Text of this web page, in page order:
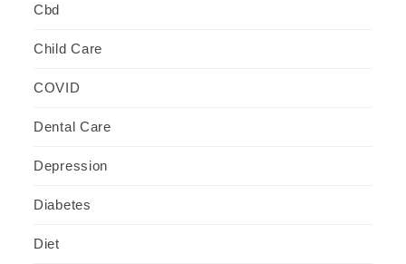
Cbd
Child Care
COVID
Dental Care
Depression
Diabetes
Diet